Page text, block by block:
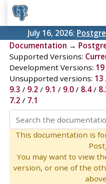
July 16, 2026:
Documentation →
Supported Versions:
Development Versions: 19
Unsupported versions: 13
9.3 / 9.2 / 9.1 / 9.0/ 8.4/
7.2 / 7.1
This documentation is
You may want to view
version, or one of the